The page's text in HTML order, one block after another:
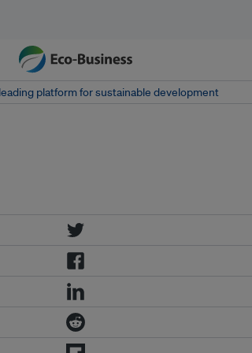
platform for sustainable development